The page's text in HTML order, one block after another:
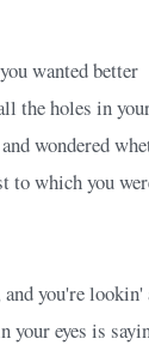
wanted better
the holes in
wondered
to which you
you're lookin'
eyes is